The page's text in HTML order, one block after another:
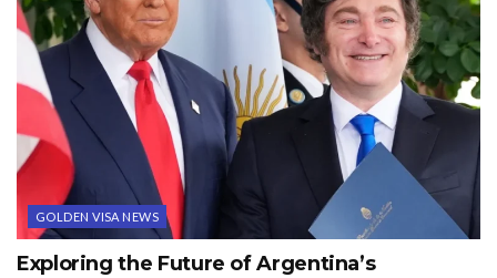
GOLDEN VISA NEWS
Exploring the Future of Argentina’s